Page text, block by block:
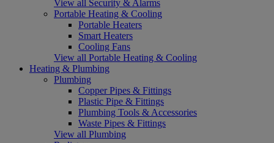
View all Security & Alarms
Portable Heating & Cooling
Portable Heaters
Smart Heaters
Cooling Fans
View all Portable Heating & Cooling
Heating & Plumbing
Plumbing
Copper Pipes & Fittings
Plastic Pipe & Fittings
Plumbing Tools & Accessories
Waste Pipes & Fittings
View all Plumbing